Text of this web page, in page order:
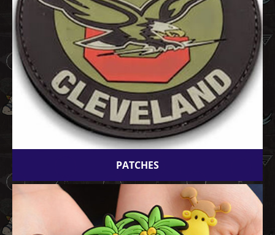
PATCHES